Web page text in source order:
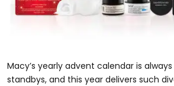
Macy’s yearly advent calendar is
standbys, and this year delivers such